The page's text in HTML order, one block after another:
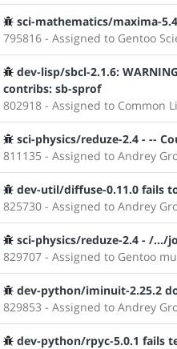
sci-mathematics/maxima-
795816 - Assigned to Gentoo
dev-lisp/sbcl-2.1.6:
contribs: sb-sprof
802918 - Assigned to Common
sci-physics/reduze-2.4 - --
811135 - Assigned to Andrey
dev-util/diffuse-0.11.0 fails
825730 - Assigned to Andrey
sci-physics/reduze-2.4 - /.../
829707 - Assigned to Gentoo
dev-python/iminuit-2.25.2
829853 - Assigned to Andrey
dev-python/rpyc-5.0.1 fails